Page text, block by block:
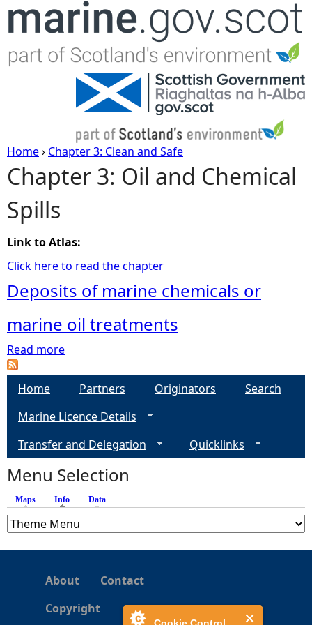
Jump to navigation
Y
o
u
a
e
h
e
Home› Chapter 3: Clean and Safe
Chapter 3: Oil and Chemical
Spills
Link to Atlas:
Click here to read the chapter
Deposits of marine chemicals or
marine oil treatments
Read more
t
e
p
o
s
i
t
s
f
a
Home Partners Originators
Search
Marine Licence Details
Transfer and Delegation
Quicklinks
Menu Selection
Maps Info (active tab)
Data
About
Contact
Copyright